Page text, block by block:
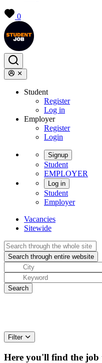
0
Student
Register
Log in
Employer
Register
Login
Signup
Student
EMPLOYER
Log in
Student
Employer
Vacancies
Sitewide
Filter
Here you'll find the job